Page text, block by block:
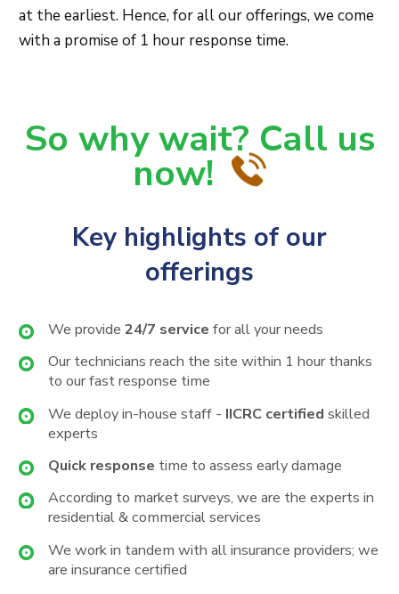
at the earliest. Hence, for all our offerings, we come
with a promise of 1 hour response time.
So why wait? Call us
now!
Key highlights of our
offerings
We provide24/7 service for all your needs
Our technicians reach the site within 1 hour thanks
to our fast response time
We deploy in-house staff - IICRC certified skilled
experts
Quick response time to assess early damage
According to market surveys, we are the experts in
residential & commercial services
We work in tandem with all insurance providers; we
are insurance certified